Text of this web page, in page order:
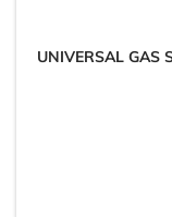
UNIVERSAL GAS